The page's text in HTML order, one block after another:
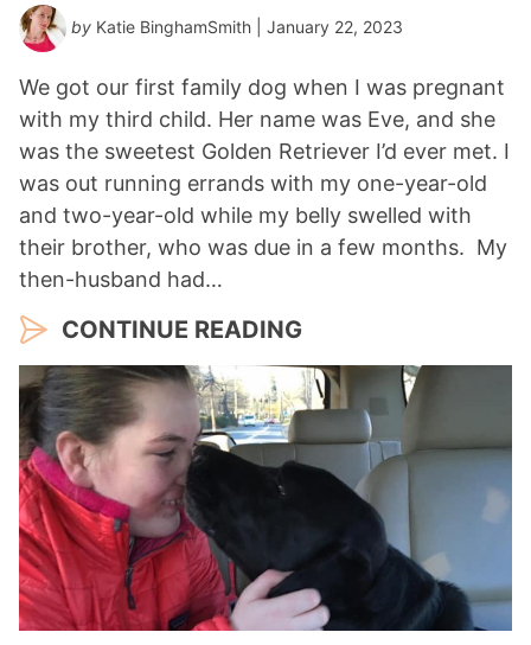
by Katie BinghamSmith | January 22, 2023
We got our first family dog when I was pregnant
with my third child. Her name was Eve, and she
was the sweetest Golden Retriever I’d ever met. I
was out running errands with my one-year-old
and two-year-old while my belly swelled with
their brother, who was due in a few months. My
then-husband had…
CONTINUE READING